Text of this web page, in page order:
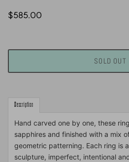
$585.00
SOLD OUT
Description
Hand carved one by one, these
sapphires and finished with a mix
geometric patterning. Each ring is
sculpture, imperfect, intentional